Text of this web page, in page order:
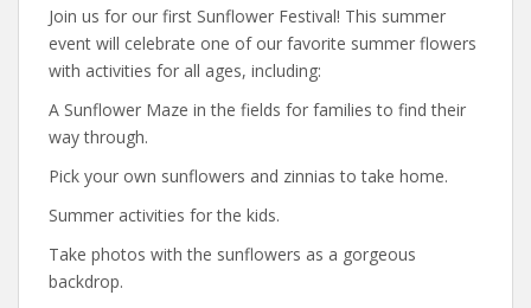
Join us for our first Sunflower Festival! This summer
event will celebrate one of our favorite summer flowers
with activities for all ages, including:
A Sunflower Maze in the fields for families to find their
way through.
Pick your own sunflowers and zinnias to take home.
Summer activities for the kids.
Take photos with the sunflowers as a gorgeous
backdrop.